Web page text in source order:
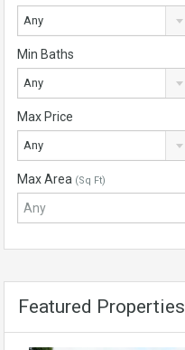
Any
Min Baths
Any
Max Price
Any
Max Area (Sq Ft)
Featured Properties